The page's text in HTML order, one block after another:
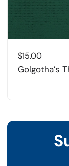
$15.00
Golgotha’s